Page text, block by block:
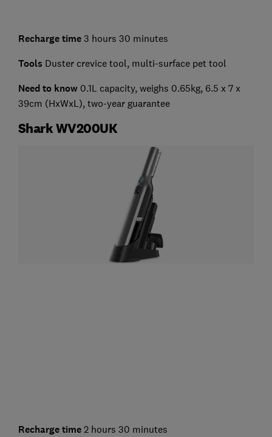
Recharge time3 hours 30 minutes
Tools Duster crevice tool, multi-surface pet tool
Need to know0.1L capacity, weighs 0.65kg, 6.5 x 7 x
39cm (HxWxL), two-year guarantee
Shark WV200UK
Recharge time2 hours 30 minutes